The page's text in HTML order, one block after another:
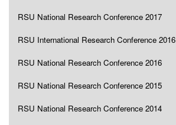
RSU National Research Conference 2017
RSU International Research Conference 2016
RSU National Research Conference 2016
RSU National Research Conference 2015
RSU National Research Conference 2014